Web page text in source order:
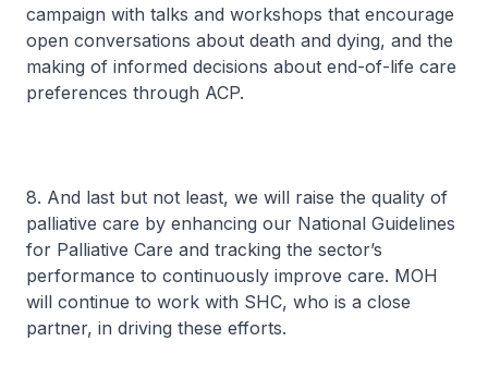
campaign with talks and workshops that encourage
open conversations about death and dying, and the
making of informed decisions about end-of-life care
preferences through ACP.
8. And last but not least, we will raise the quality of
palliative care by enhancing our National Guidelines
for Palliative Care and tracking the sector’s
performance to continuously improve care. MOH
will continue to work with SHC, who is a close
partner, in driving these efforts.